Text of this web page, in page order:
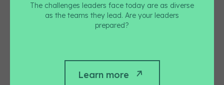
The challenges leaders face today are as diverse
as the teams they lead. Are your leaders
prepared?
Learn more